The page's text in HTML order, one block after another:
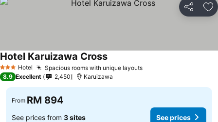
Share
3 StarsHotel Spacious rooms with unique layouts
Hotel Karuizawa Cross
8.9 Excellent 2,450 Karuizawa
From RM 894
See prices from 3 sites See prices